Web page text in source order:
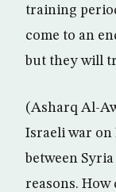
training
come to an
but they will
(Asharq Al-
Israeli war on
between
reasons. How